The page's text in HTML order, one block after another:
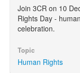
Join 3CR on 10
Rights Day -
celebration.
Topic
Human Rights